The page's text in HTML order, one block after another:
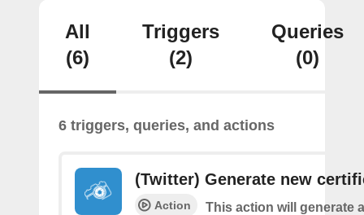
All
(6)
Triggers
(2)
Queries
(0)
6 triggers, queries, and actions
(Twitter) Generate new
Action
This action will generate